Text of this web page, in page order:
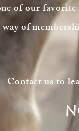
of our
way of
Contact usto